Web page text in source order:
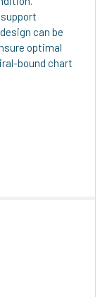
can be
optimal
bound chart